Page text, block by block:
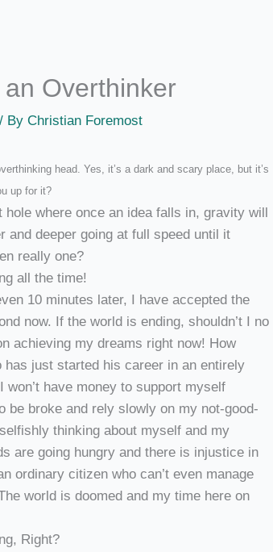
an Overthinker
ByChristian Foremost
head. Yes, it’s a dark and scary place, but it’s
up for it?
where once an idea falls in, gravity will
and deeper going at full speed until it
really one?
all the time!
10 minutes later, I have accepted the
now. If the world is ending, shouldn’t I no
achieving my dreams right now! How
just started his career in an entirely
have money to support myself
be broke and rely slowly on my not-good-
thinking about myself and my
are going hungry and there is injustice in
ordinary citizen who can’t even manage
world is doomed and my time here on
Right?